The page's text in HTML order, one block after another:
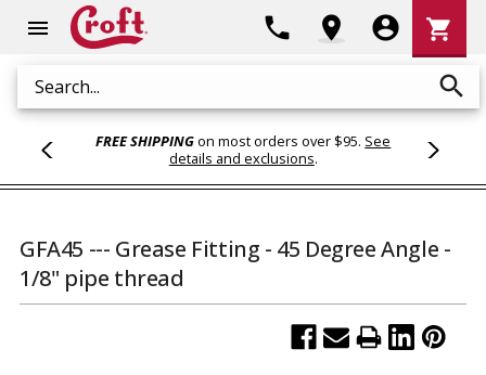
menu
Search search
phone location_on account_circle
Cart
shopping_cart
FREE SHIPPINGon most orders over $95. See
details and exclusions.
GFA45 --- Grease Fitting - 45 Degree Angle -
1/8" pipe thread